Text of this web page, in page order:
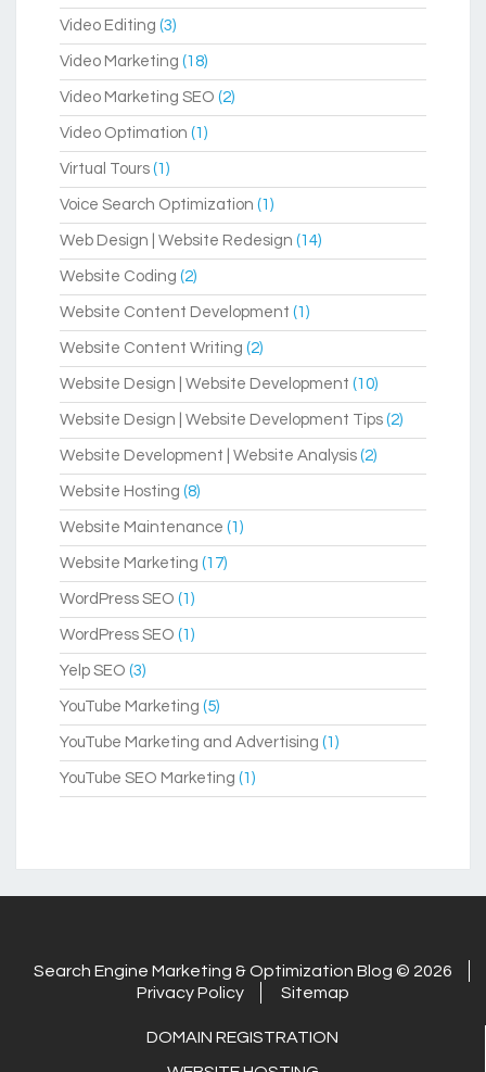
Video Editing (3)
Video Marketing (18)
Video Marketing SEO (2)
Video Optimation (1)
Virtual Tours (1)
Voice Search Optimization (1)
Web Design | Website Redesign (14)
Website Coding (2)
Website Content Development (1)
Website Content Writing (2)
Website Design | Website Development (10)
Website Design | Website Development Tips (2)
Website Development | Website Analysis (2)
Website Hosting (8)
Website Maintenance (1)
Website Marketing (17)
WordPress SEO (1)
WordPress SEO (1)
Yelp SEO (3)
YouTube Marketing (5)
YouTube Marketing and Advertising (1)
YouTube SEO Marketing (1)
Search Engine Marketing & Optimization Blog © 2026
Privacy Policy
Sitemap
DOMAIN REGISTRATION